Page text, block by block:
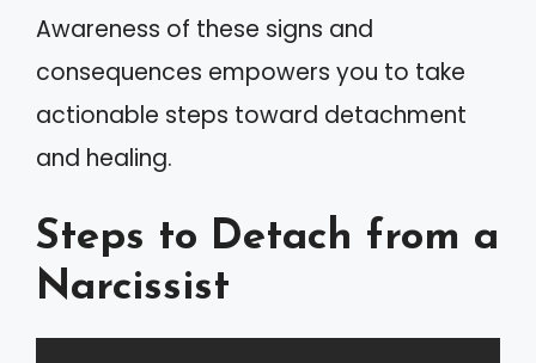
Awareness of these signs and
consequences empowers you to take
actionable steps toward detachment
and healing.
Steps to Detach from a
Narcissist